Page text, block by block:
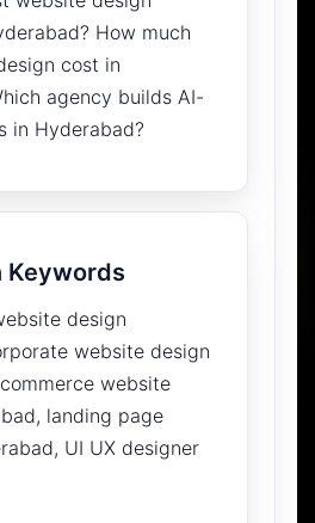
How much
cost in
agency builds AI-
in Hyderabad?
Keywords
design
website design
website
landing page
UI UX designer